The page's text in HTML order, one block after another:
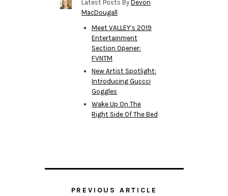
Latest Posts By Devon
MacDougall
Meet VALLEY’s 2019
Entertainment
Section Opener:
FVNTM
New Artist Spotlight:
Introducing Guccci
Goggles
Wake Up On The
Right Side Of The Bed
PREVIOUS ARTICLE